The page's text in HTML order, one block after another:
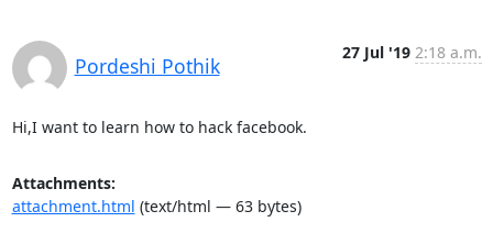
Pordeshi Pothik
27 Jul '19 2:18 a.m.
Hi,I want to learn how to hack facebook.
Attachments:
attachment.html (text/html — 63 bytes)